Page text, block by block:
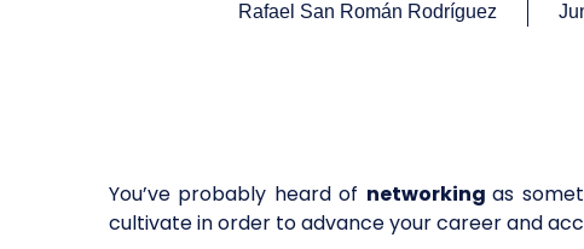
Rafael San Román Rodríguez
You’ve probably heard of networkingas
cultivate in order to advance your career and